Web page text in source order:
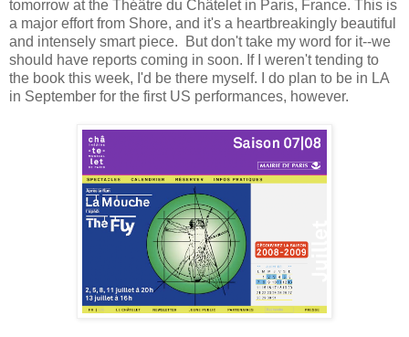
tomorrow at the Théâtre du Châtelet in Paris, France. This is
a major effort from Shore, and it's a heartbreakingly beautiful
and intensely smart piece. But don't take my word for it--we
should have reports coming in soon. If I weren't tending to
the book this week, I'd be there myself. I do plan to be in LA
in September for the first US performances, however.